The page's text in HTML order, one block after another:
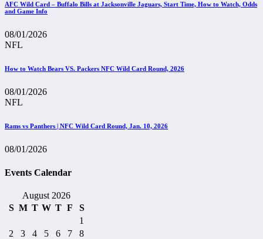
AFC Wild Card – Buffalo Bills at Jacksonville Jaguars, Start Time, How to Watch, Odds
and Game Info
08/01/2026
NFL
How to Watch Bears VS. Packers NFC Wild Card Round, 2026
08/01/2026
NFL
Rams vs Panthers | NFC Wild Card Round, Jan. 10, 2026
08/01/2026
Events Calendar
August 2026
S M T W T F S
1
2
3 4 5 6 7
8